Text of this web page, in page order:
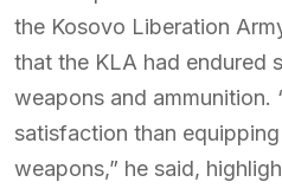
the Kosovo Liberation
that the KLA had endured
weapons and ammunition.
satisfaction than
weapons,” he said,